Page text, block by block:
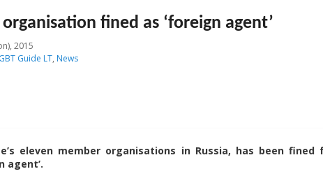
fined as ‘foreign agent’
2015
Guide LT, News
eleven member organisations in Russia, has been
agent’.